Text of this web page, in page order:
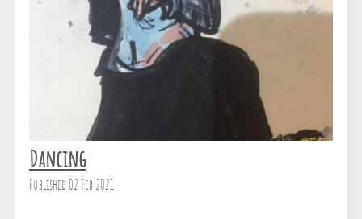
Dancing
Published 02 Feb 2021